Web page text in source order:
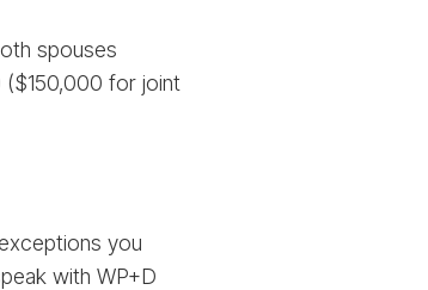
spouses
for joint
you
with WP+D